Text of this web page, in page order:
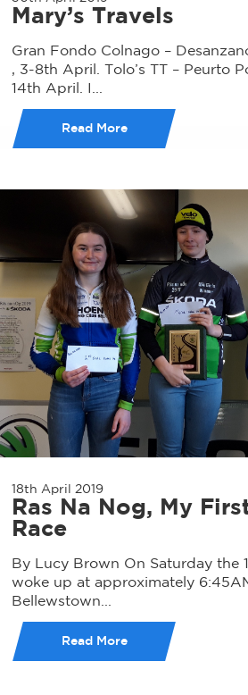
Mary’s Travels
Gran Fondo Colnago –
, 3-8th April. Tolo’s TT – Peurto
14th April. I...
Read More
18th April 2019
Ras Na Nog, My
Race
By Lucy Brown On Saturday the
woke up at approximately
Bellewstown...
Read More